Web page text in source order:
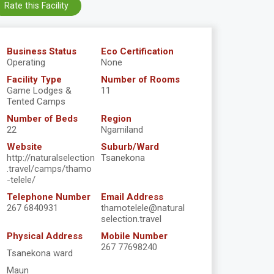
Business Status
Operating
Eco Certification
None
Facility Type
Game Lodges &
Tented Camps
Number of Rooms
11
Number of Beds
22
Region
Ngamiland
Website
http://naturalselection
.travel/camps/thamo
-telele/
Suburb/Ward
Tsanekona
Telephone Number
267 6840931
Email Address
thamotelele@natural
selection.travel
Physical Address
Tsanekona ward
Maun
Mobile Number
267 77698240
Rate this Facility